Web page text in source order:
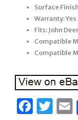
Surface
Warranty: Yes
Fits: John
Compatible
Compatible